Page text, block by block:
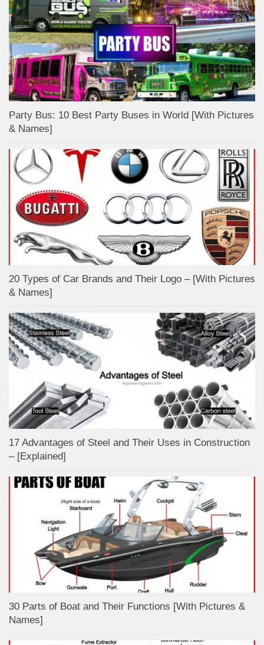
Party Bus: 10 Best Party Buses in World [With Pictures
& Names]
20 Types of Car Brands and Their Logo – [With Pictures
& Names]
17 Advantages of Steel and Their Uses in Construction
– [Explained]
30 Parts of Boat and Their Functions [With Pictures &
Names]